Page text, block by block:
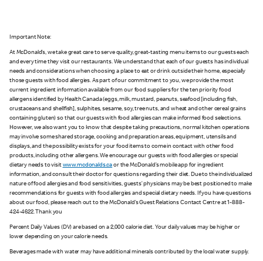
Important Note:
At McDonald’s, we take great care to serve quality, great-tasting menu items to our guests each
and every time they visit our restaurants. We understand that each of our guests has individual
needs and considerations when choosing a place to eat or drink outside their home, especially
those guests with food allergies. As part of our commitment to you, we provide the most
current ingredient information available from our food suppliers for the ten priority food
allergens identified by Health Canada (eggs, milk, mustard, peanuts, seafood [including fish,
crustaceans and shellfish], sulphites, sesame, soy, tree nuts, and wheat and other cereal grains
containing gluten) so that our guests with food allergies can make informed food selections.
However, we also want you to know that despite taking precautions, normal kitchen operations
may involve some shared storage, cooking and preparation areas, equipment, utensils and
displays, and the possibility exists for your food items to come in contact with other food
products, including other allergens. We encourage our guests with food allergies or special
dietary needs to visit www.mcdonalds.ca or the McDonald’s mobile app for ingredient
information, and consult their doctor for questions regarding their diet. Due to the individualized
nature of food allergies and food sensitivities, guests’ physicians may be best positioned to make
recommendations for guests with food allergies and special dietary needs. If you have questions
about our food, please reach out to the McDonald’s Guest Relations Contact Centre at 1-888-
424-4622. Thank you
Percent Daily Values (DV) are based on a 2,000 calorie diet. Your daily values may be higher or
lower depending on your calorie needs.
Beverages made with water may have additional minerals contributed by the local water supply.